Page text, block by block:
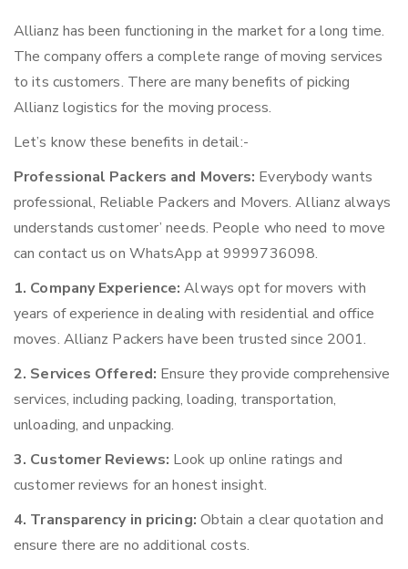
Allianz has been functioning in the market for a long time.
The company offers a complete range of moving services
to its customers. There are many benefits of picking
Allianz logistics for the moving process.
Let’s know these benefits in detail:-
Professional Packers and Movers: Everybody wants
professional, Reliable Packers and Movers. Allianz always
understands customer’ needs. People who need to move
can contact us on WhatsApp at 9999736098.
1. Company Experience: Always opt for movers with
years of experience in dealing with residential and office
moves. Allianz Packers have been trusted since 2001.
2. Services Offered: Ensure they provide comprehensive
services, including packing, loading, transportation,
unloading, and unpacking.
3. Customer Reviews: Look up online ratings and
customer reviews for an honest insight.
4. Transparency in pricing: Obtain a clear quotation and
ensure there are no additional costs.